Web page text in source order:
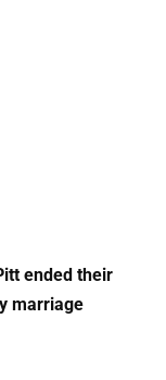
ended their
marriage